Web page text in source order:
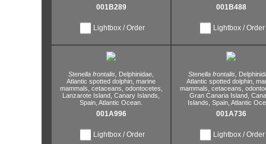
001B289
Lightbox / Order
001B488
Lightbox / Order
Stenella frontalis,
Delphinidae,
Atlantic spotted dolphin, marine
mammals, cetaceans, odontocetes,
Lanzarote Island, Canary Islands,
Spain, Atlantic Ocean.
001A996
Lightbox / Order
Stenella frontalis,
Atlantic spotted dolphin,
mammals, cetaceans,
Gran Canaria Island,
Islands, Spain, Atlantic
001A736
Lightbox / Order